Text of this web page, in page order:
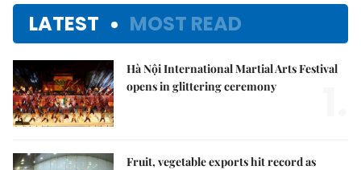
LATEST MOST READ
Hà Nội International Martial Arts Festival
opens in glittering ceremony
Fruit, vegetable exports hit record as